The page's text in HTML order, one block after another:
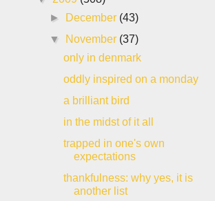
►
December (43)
▼
November (37)
only in denmark
oddly inspired on a monday
a brilliant bird
in the midst of it all
trapped in one's own
expectations
thankfulness: why yes, it is
another list